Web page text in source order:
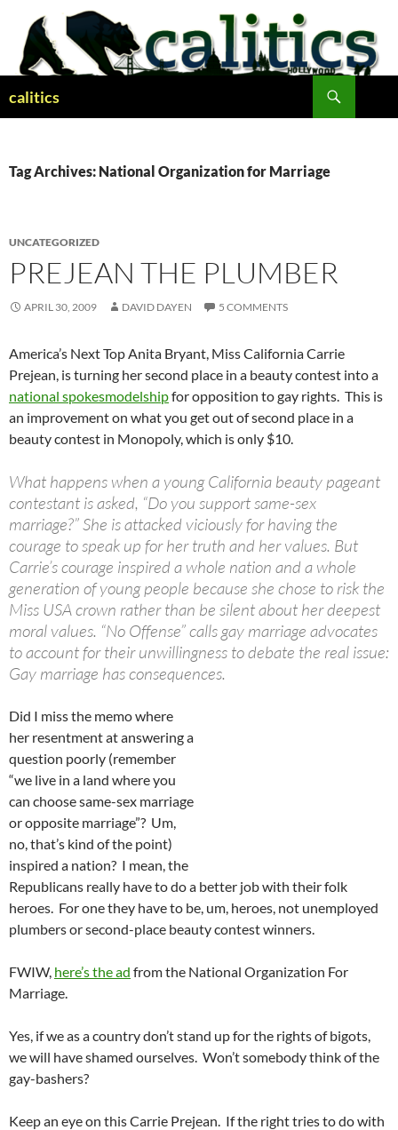
content
calitics
Tag Archives: National Organization for Marriage
UNCATEGORIZED
PREJEAN THE PLUMBER
APRIL 30, 2009 DAVID DAYEN 5 COMMENTS
America’s Next Top Anita Bryant, Miss California Carrie
Prejean, is turning her second place in a beauty contest into a
national spokesmodelshipfor opposition to gay rights. This is
an improvement on what you get out of second place in a
beauty contest in Monopoly, which is only $10.
What happens when a young California beauty pageant
contestant is asked, “Do you support same-sex
marriage?” She is attacked viciously for having the
courage to speak up for her truth and her values. But
Carrie’s courage inspired a whole nation and a whole
generation of young people because she chose to risk the
Miss USA crown rather than be silent about her deepest
moral values. “No Offense” calls gay marriage advocates
to account for their unwillingness to debate the real issue:
Gay marriage has consequences.
Did I miss the memo where
her resentment at answering a
question poorly (remember
“we live in a land where you
can choose same-sex marriage
or opposite marriage”? Um,
no, that’s kind of the point)
inspired a nation? I mean, the
Republicans really have to do a better job with their folk
heroes. For one they have to be, um, heroes, not unemployed
plumbers or second-place beauty contest winners.
FWIW, here’s the ad from the National Organization For
Marriage.
Yes, if we as a country don’t stand up for the rights of bigots,
we will have shamed ourselves. Won’t somebody think of the
gay-bashers?
Keep an eye on this Carrie Prejean. If the right tries to do with